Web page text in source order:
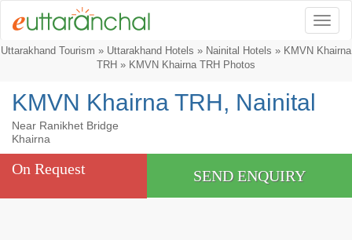
Uttarakhand Tourism » Uttarakhand Hotels » Nainital Hotels » KMVN Khairna
TRH » KMVN Khairna TRH Photos
KMVN Khairna TRH, Nainital
Near Ranikhet Bridge
Khairna
On Request SEND ENQUIRY